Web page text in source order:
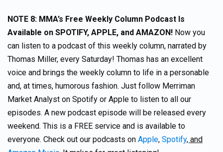
NOTE 8: MMA’s Free Weekly Column Podcast Is
Available on SPOTIFY, APPLE, and AMAZON! Now you
can listen to a podcast of this weekly column, narrated by
Thomas Miller, every Saturday! Thomas has an excellent
voice and brings the weekly column to life in a personable
and, at times, humorous fashion. Just follow Merriman
Market Analyst on Spotify or Apple to listen to all our
episodes. A new podcast episode will be released every
weekend. This is a FREE service and is available to
everyone. Check out our podcasts on Apple, Spotify, and